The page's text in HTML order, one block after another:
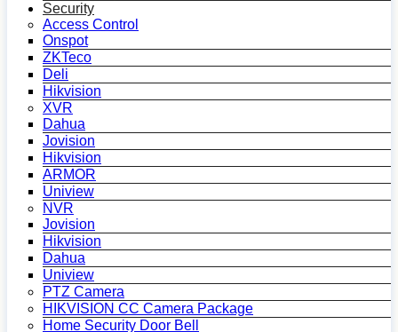
Security
Access Control
Onspot
ZKTeco
Deli
Hikvision
XVR
Dahua
Jovision
Hikvision
ARMOR
Uniview
NVR
Jovision
Hikvision
Dahua
Uniview
PTZ Camera
HIKVISION CC Camera Package
Home Security Door Bell